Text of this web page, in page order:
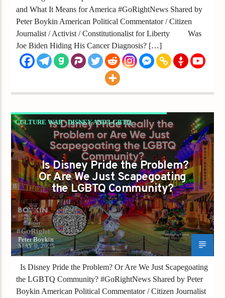
and What It Means for America #GoRightNews Shared by
Peter Boykin American Political Commentator / Citizen
Journalist / Activist / Constitutionalist for Liberty Was
Joe Biden Hiding His Cancer Diagnosis? […]
CULTURE WAR - DISNEY AND LGBTQ
VISIBILITY
GAYS FOR LIBERTY
Is Disney Pride the Problem?
Or Are We Just Scapegoating
the LGBTQ Community?
Peter Boykin
MAY 9, 2025
Is Disney Pride the Problem? Or Are We Just Scapegoating
the LGBTQ Community? #GoRightNews Shared by Peter
Boykin American Political Commentator / Citizen Journalist